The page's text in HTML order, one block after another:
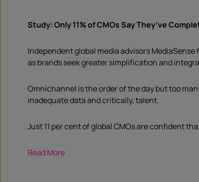
Study: Only 11% of CMOs Say They’ve
Independent global media advisors
as brands seek greater simplification and
Omnichannel is the order of the day but too
inadequate data and critically, talent.
Just 11 per cent of global CMOs are confident
Read More